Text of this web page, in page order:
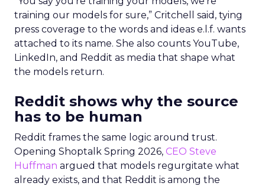
training our models for sure,” Critchell said, tying
press coverage to the words and ideas e.l.f. wants
attached to its name. She also counts YouTube,
LinkedIn, and Reddit as media that shape what
the models return.
Reddit shows why the source
has to be human
Reddit frames the same logic around trust.
Opening Shoptalk Spring 2026, CEO Steve
Huffman argued that models regurgitate what
already exists, and that Reddit is among the